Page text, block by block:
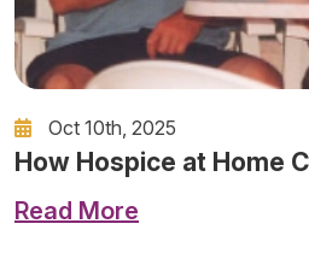
Oct 10th, 2025
How Hospice at Home
Read More